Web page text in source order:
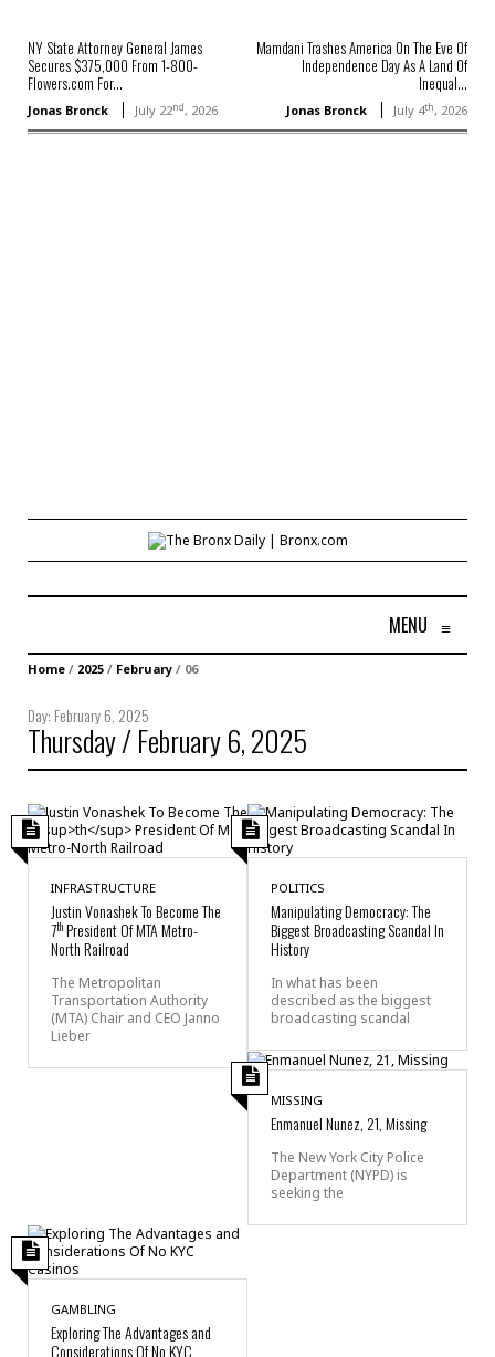
NY State Attorney General James
Secures $375,000 From 1-800-
Flowers.com For...
Jonas Bronck July 22nd, 2026
Mamdani Trashes America On The Eve Of
Independence Day As A Land Of
Inequal...
Jonas Bronck July 4th, 2026
MENU ≡
Home / 2025 / February / 06
Day: February 6, 2025
Thursday / February 6, 2025
INFRASTRUCTURE
Justin Vonashek To Become The
7thPresident Of MTA Metro-
North Railroad
The Metropolitan
Transportation Authority
(MTA) Chair and CEO Janno
Lieber
POLITICS
Manipulating Democracy: The
Biggest Broadcasting Scandal In
History
In what has been
described as the biggest
broadcasting scandal
MISSING
Enmanuel Nunez, 21, Missing
The New York City Police
Department (NYPD) is
seeking the
GAMBLING
Exploring The Advantages and
Considerations Of No KYC